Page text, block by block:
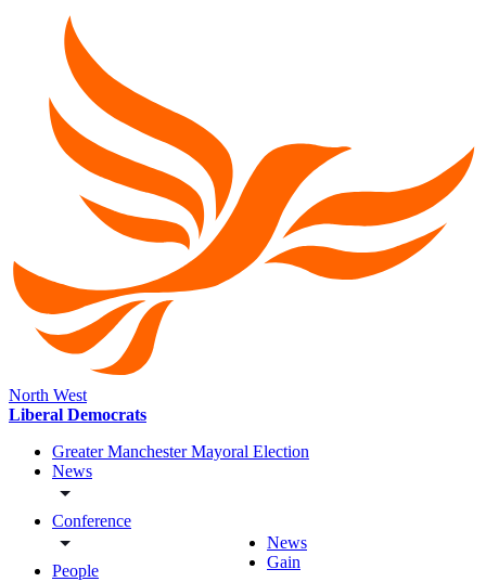
North West
Liberal Democrats
Greater Manchester Mayoral Election
News
Conference
People
News
Gain